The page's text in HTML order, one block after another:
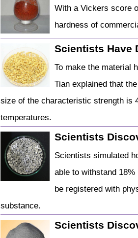
With a Vickers score
hardness of
Scientists Have
To make the material
Tian explained that
size of the characteristic strength is
temperatures.
Scientists
Scientists simulated
able to withstand
be registered with
substance.
Scientists